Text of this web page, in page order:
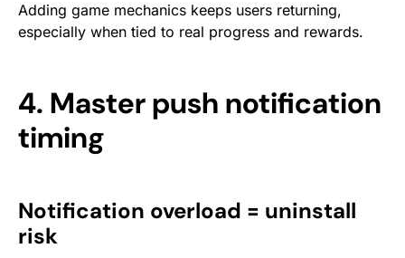
Adding game mechanics keeps users returning,
especially when tied to real progress and rewards.
4. Master push notification
timing
Notification overload = uninstall
risk